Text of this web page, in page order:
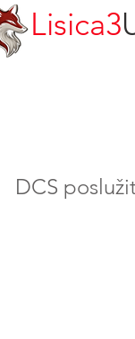
Lisica3
DCS